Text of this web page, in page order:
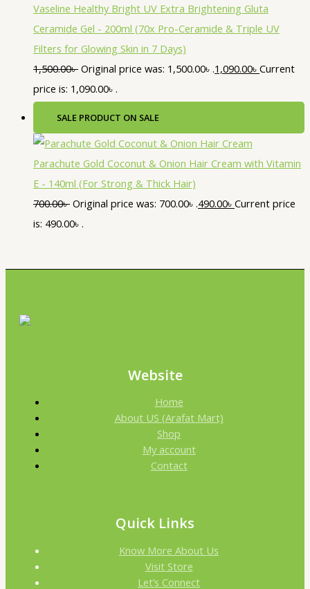
Vaseline Healthy Bright UV Extra Brightening Gluta
Ceramide Gel - 200ml (70x Pro-Ceramide & Triple UV
Filters for Glowing Skin in 7 Days)
1,500.00৳ Original price was: 1,500.00৳ .1,090.00৳ Current
price is: 1,090.00৳ .
SALE PRODUCT ON SALE
Parachute Gold Coconut & Onion Hair Cream with Vitamin
E - 140ml (For Strong & Thick Hair)
700.00৳ Original price was: 700.00৳ .490.00৳ Current price
is: 490.00৳ .
Website
Home
About US (Arafat Mart)
Shop
My account
Contact
Quick Links
Know More About Us
Visit Store
Let’s Connect